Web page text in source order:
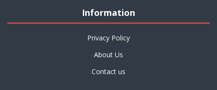
Information
Privacy Policy
About Us
Contact us